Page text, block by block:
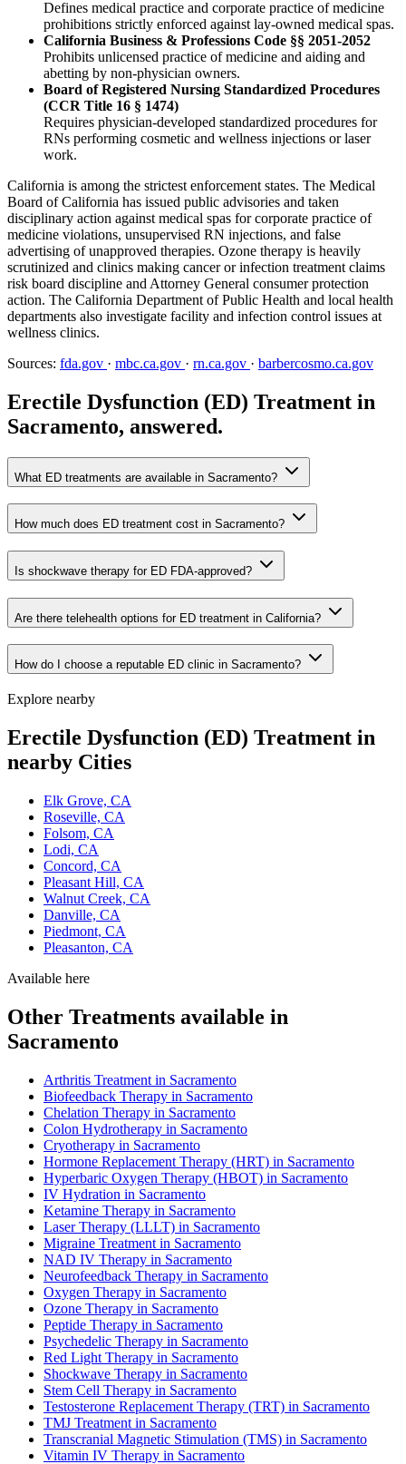
Defines medical practice and corporate practice of medicine
prohibitions strictly enforced against lay-owned medical spas.
California Business & Professions Code §§ 2051-2052
Prohibits unlicensed practice of medicine and aiding and
abetting by non-physician owners.
Board of Registered Nursing Standardized Procedures
(CCR Title 16 § 1474)
Requires physician-developed standardized procedures for
RNs performing cosmetic and wellness injections or laser
work.
California is among the strictest enforcement states. The Medical
Board of California has issued public advisories and taken
disciplinary action against medical spas for corporate practice of
medicine violations, unsupervised RN injections, and false
advertising of unapproved therapies. Ozone therapy is heavily
scrutinized and clinics making cancer or infection treatment claims
risk board discipline and Attorney General consumer protection
action. The California Department of Public Health and local health
departments also investigate facility and infection control issues at
wellness clinics.
Sources: fda.gov · mbc.ca.gov · rn.ca.gov · barbercosmo.ca.gov
Erectile Dysfunction (ED) Treatment in
Sacramento, answered.
What ED treatments are available in Sacramento?
How much does ED treatment cost in Sacramento?
Is shockwave therapy for ED FDA-approved?
Are there telehealth options for ED treatment in California?
How do I choose a reputable ED clinic in Sacramento?
Explore nearby
Erectile Dysfunction (ED) Treatment in
nearby Cities
Elk Grove, CA
Roseville, CA
Folsom, CA
Lodi, CA
Concord, CA
Pleasant Hill, CA
Walnut Creek, CA
Danville, CA
Piedmont, CA
Pleasanton, CA
Available here
Other Treatments available in
Sacramento
Arthritis Treatment in Sacramento
Biofeedback Therapy in Sacramento
Chelation Therapy in Sacramento
Colon Hydrotherapy in Sacramento
Cryotherapy in Sacramento
Hormone Replacement Therapy (HRT) in Sacramento
Hyperbaric Oxygen Therapy (HBOT) in Sacramento
IV Hydration in Sacramento
Ketamine Therapy in Sacramento
Laser Therapy (LLLT) in Sacramento
Migraine Treatment in Sacramento
NAD IV Therapy in Sacramento
Neurofeedback Therapy in Sacramento
Oxygen Therapy in Sacramento
Ozone Therapy in Sacramento
Peptide Therapy in Sacramento
Psychedelic Therapy in Sacramento
Red Light Therapy in Sacramento
Shockwave Therapy in Sacramento
Stem Cell Therapy in Sacramento
Testosterone Replacement Therapy (TRT) in Sacramento
TMJ Treatment in Sacramento
Transcranial Magnetic Stimulation (TMS) in Sacramento
Vitamin IV Therapy in Sacramento